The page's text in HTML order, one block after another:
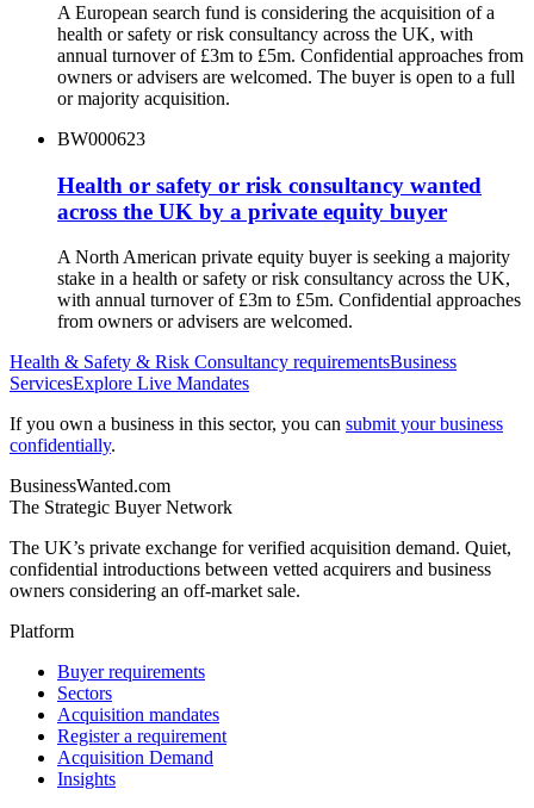
A European search fund is considering the acquisition of a
health or safety or risk consultancy across the UK, with
annual turnover of £3m to £5m. Confidential approaches from
owners or advisers are welcomed. The buyer is open to a full
or majority acquisition.
BW000623
Health or safety or risk consultancy wanted
across the UK by a private equity buyer
A North American private equity buyer is seeking a majority
stake in a health or safety or risk consultancy across the UK,
with annual turnover of £3m to £5m. Confidential approaches
from owners or advisers are welcomed.
Health & Safety & Risk Consultancy requirementsBusiness
ServicesExplore Live Mandates
If you own a business in this sector, you can submit your business
confidentially.
BusinessWanted.com
The Strategic Buyer Network
The UK’s private exchange for verified acquisition demand. Quiet,
confidential introductions between vetted acquirers and business
owners considering an off-market sale.
Platform
Buyer requirements
Sectors
Acquisition mandates
Register a requirement
Acquisition Demand
Insights